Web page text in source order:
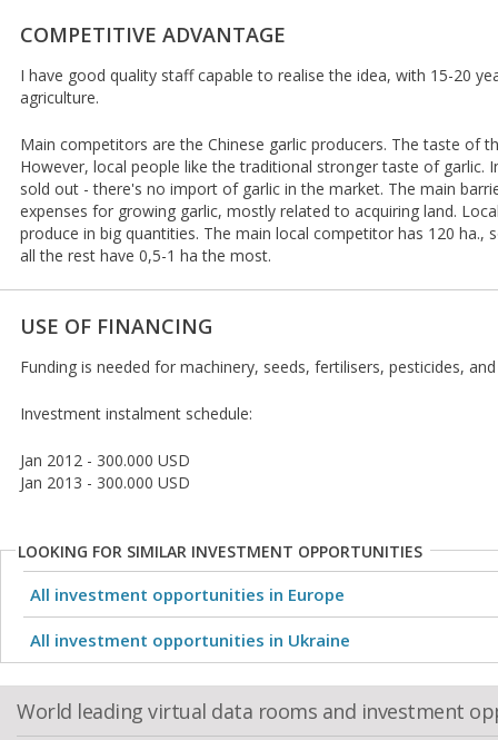
COMPETITIVE ADVANTAGE
I have good quality staff capable to realise the idea, with 15-20
agriculture.
Main competitors are the Chinese garlic producers. The taste of
However, local people like the traditional stronger taste of garlic.
sold out - there's no import of garlic in the market. The main
expenses for growing garlic, mostly related to acquiring land.
produce in big quantities. The main local competitor has 120 ha.,
all the rest have 0,5-1 ha the most.
USE OF FINANCING
Funding is needed for machinery, seeds, fertilisers, pesticides,
Investment instalment schedule:
Jan 2012 - 300.000 USD
Jan 2013 - 300.000 USD
LOOKING FOR SIMILAR INVESTMENT OPPORTUNITIES
All investment opportunities in Europe
All investment opportunities in Ukraine
World leading virtual data rooms and investment